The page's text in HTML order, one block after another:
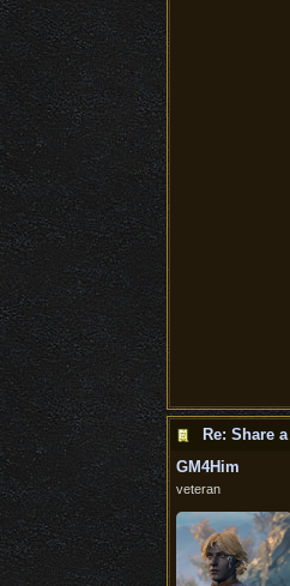
Re: Share
GM4Him
veteran